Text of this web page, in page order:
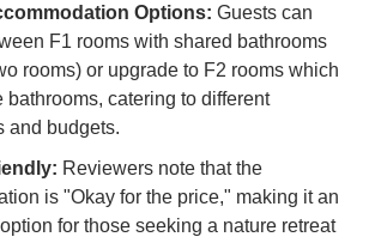
Options: Guests can
F1 rooms with shared bathrooms
rooms) or upgrade to F2 rooms which
bathrooms, catering to different
and budgets.
Reviewers note that the
is "Okay for the price," making it an
for those seeking a nature retreat